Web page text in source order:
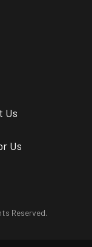
Us
Us
Reserved.